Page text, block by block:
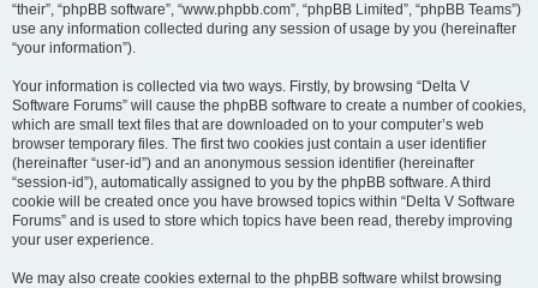
“their”, “phpBB software”, “www.phpbb.com”, “phpBB Limited”, “phpBB Teams”)
use any information collected during any session of usage by you (hereinafter
“your information”).
Your information is collected via two ways. Firstly, by browsing “Delta V
Software Forums” will cause the phpBB software to create a number of cookies,
which are small text files that are downloaded on to your computer’s web
browser temporary files. The first two cookies just contain a user identifier
(hereinafter “user-id”) and an anonymous session identifier (hereinafter
“session-id”), automatically assigned to you by the phpBB software. A third
cookie will be created once you have browsed topics within “Delta V Software
Forums” and is used to store which topics have been read, thereby improving
your user experience.
We may also create cookies external to the phpBB software whilst browsing